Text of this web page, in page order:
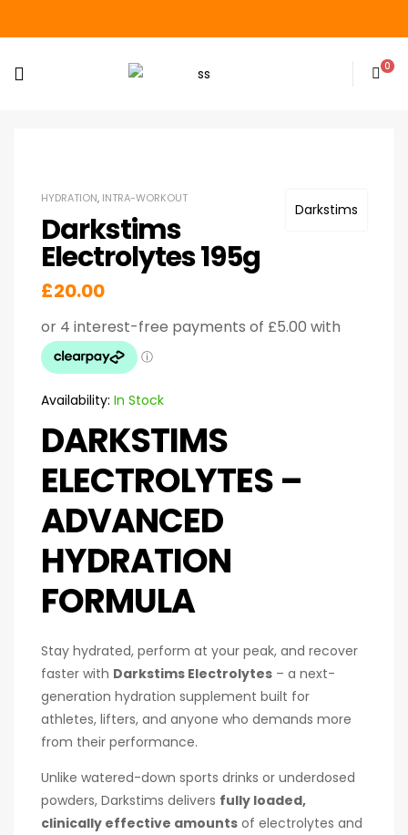
0
Darkstims
HYDRATION, INTRA-WORKOUT
Darkstims
Electrolytes 195g
£20.00
Availability: In Stock
DARKSTIMS
ELECTROLYTES –
ADVANCED
HYDRATION
FORMULA
Stay hydrated, perform at your peak, and recover
faster with Darkstims Electrolytes – a next-
generation hydration supplement built for
athletes, lifters, and anyone who demands more
from their performance.
Unlike watered-down sports drinks or underdosed
powders, Darkstims delivers fully loaded,
clinically effective amounts of electrolytes and